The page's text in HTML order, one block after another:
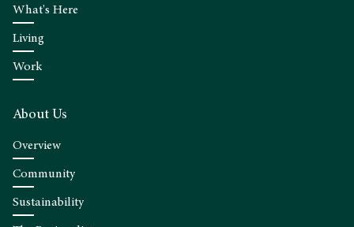
What's Here
Living
Work
About Us
Overview
Community
Sustainability